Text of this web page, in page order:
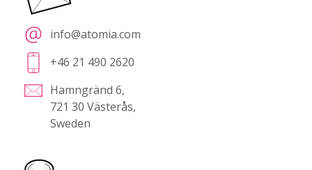
info@atomia.com
+46 21 490 2620
Hamngränd 6,
721 30 Västerås,
Sweden